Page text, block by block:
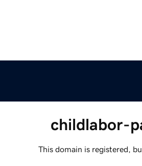
childlabor-
This domain is registered,